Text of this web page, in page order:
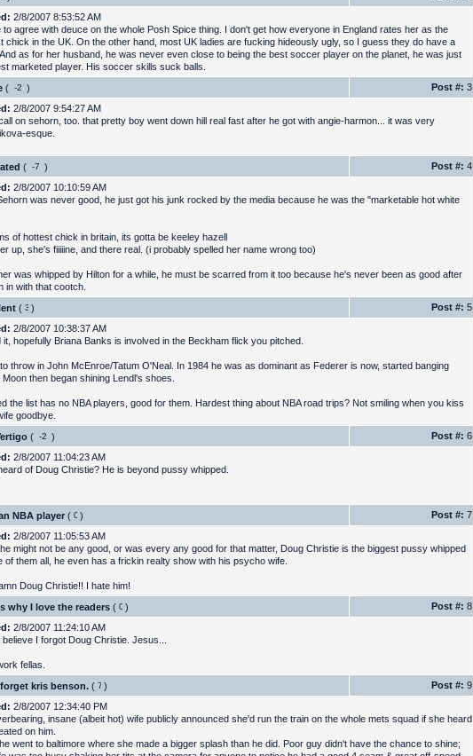
2/8/2007 8:53:52 AM
to agree with deuce on the whole Posh Spice thing. I don't get how everyone in England rates her as the
chick in the UK. On the other hand, most UK ladies are fucking hideously ugly, so I guess they do have a
as for her husband, he was never even close to being the best soccer player on the planet, he was just
marketed player. His soccer skills suck balls.
( ) Post #: 3
2/8/2007 9:54:27 AM
on sehorn, too. that pretty boy went down hill real fast after he got with angie-harmon... it was very
esque.
( ) Post #: 4
2/8/2007 10:10:59 AM
was never good, he just got his junk rocked by the media because he was the "marketable hot white
of hottest chick in britain, its gotta be keeley hazell
up, she's fiiiiine, and there real. (i probably spelled her name wrong too)
was whipped by Hilton for a while, he must be scarred from it too because he's never been as good after
in with that cootch.
( ) Post #: 5
2/8/2007 10:38:37 AM
it, hopefully Briana Banks is involved in the Beckham flick you pitched.
throw in John McEnroe/Tatum O'Neal. In 1984 he was as dominant as Federer is now, started banging
Moon then began shining Lendl's shoes.
the list has no NBA players, good for them. Hardest thing about NBA road trips? Not smiling when you kiss
goodbye.
( ) Post #: 6
2/8/2007 11:04:23 AM
of Doug Christie? He is beyond pussy whipped.
NBA player ( ) Post #: 7
2/8/2007 11:05:53 AM
might not be any good, or was every any good for that matter, Doug Christie is the biggest pussy whipped
of them all, he even has a frickin realty show with his psycho wife.
Doug Christie!! I hate him!
why I love the readers ( ) Post #: 8
2/8/2007 11:24:10 AM
believe I forgot Doug Christie. Jesus...
fellas.
kris benson. ( ) Post #: 9
2/8/2007 12:34:40 PM
insane (albeit hot) wife publicly announced she'd run the train on the whole mets squad if she heard
on him.
went to baltimore where she made a bigger splash than he did. Poor guy didn't have the chance to shine;